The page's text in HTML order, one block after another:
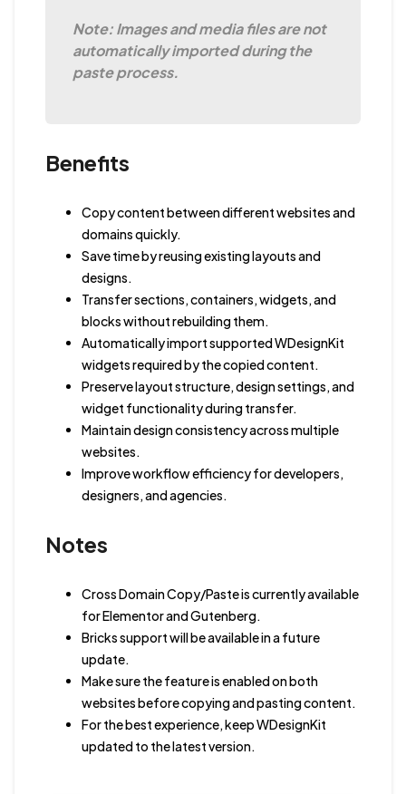
Note: Images and media files are not
automatically imported during the
paste process.
Benefits
Copy content between different websites and
domains quickly.
Save time by reusing existing layouts and
designs.
Transfer sections, containers, widgets, and
blocks without rebuilding them.
Automatically import supported WDesignKit
widgets required by the copied content.
Preserve layout structure, design settings, and
widget functionality during transfer.
Maintain design consistency across multiple
websites.
Improve workflow efficiency for developers,
designers, and agencies.
Notes
Cross Domain Copy/Paste is currently available
for Elementor and Gutenberg.
Bricks support will be available in a future
update.
Make sure the feature is enabled on both
websites before copying and pasting content.
For the best experience, keep WDesignKit
updated to the latest version.